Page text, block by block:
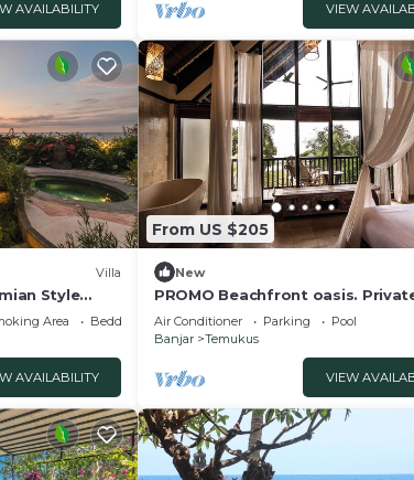
AVAILABILITY VIEW
Villa
Style
Area
Bedding/Linens
AVAILABILITY
From US $205
New
PROMO Beachfront oasis.
and firepit
Air Conditioner Parking
Pool
Banjar
Temukus
VIEW